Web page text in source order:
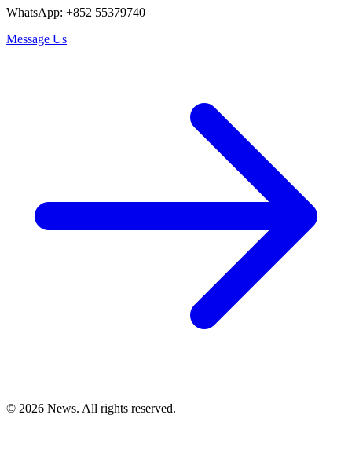
WhatsApp: +852 55379740
Message Us
© 2026 News. All rights reserved.